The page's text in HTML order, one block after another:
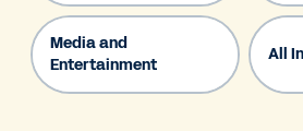
Media and
Entertainment
All